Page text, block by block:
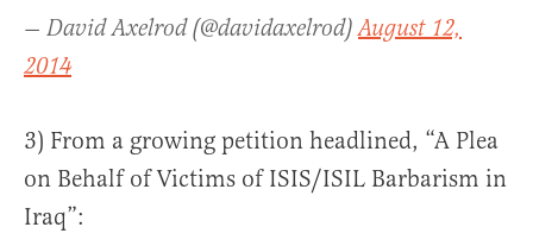
— David Axelrod (@davidaxelrod)August 12,
2014
3) From a growing petition headlined, “A Plea
on Behalf of Victims of ISIS/ISIL Barbarism in
Iraq”: